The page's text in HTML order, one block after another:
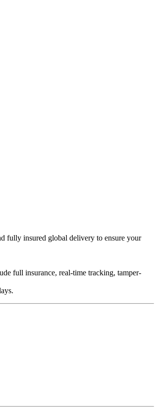
fully insured global delivery to ensure your
full insurance, real-time tracking, tamper-